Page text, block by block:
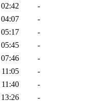
-
-
-
-
-
-
-
-